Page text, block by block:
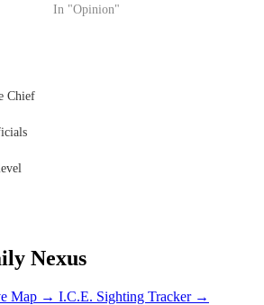
as
if
in the Isla Vista/UCSB vicinity.
In "Opinion"
Chief
Fire
Nexus
Map → I.C.E. Sighting Tracker →